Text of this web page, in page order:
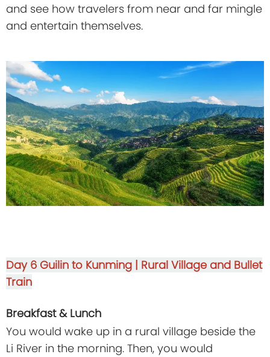
and see how travelers from near and far mingle
and entertain themselves.
Day 6 Guilin to Kunming | Rural Village and Bullet
Train
Breakfast & Lunch
You would wake up in a rural village beside the
Li River in the morning. Then, you would